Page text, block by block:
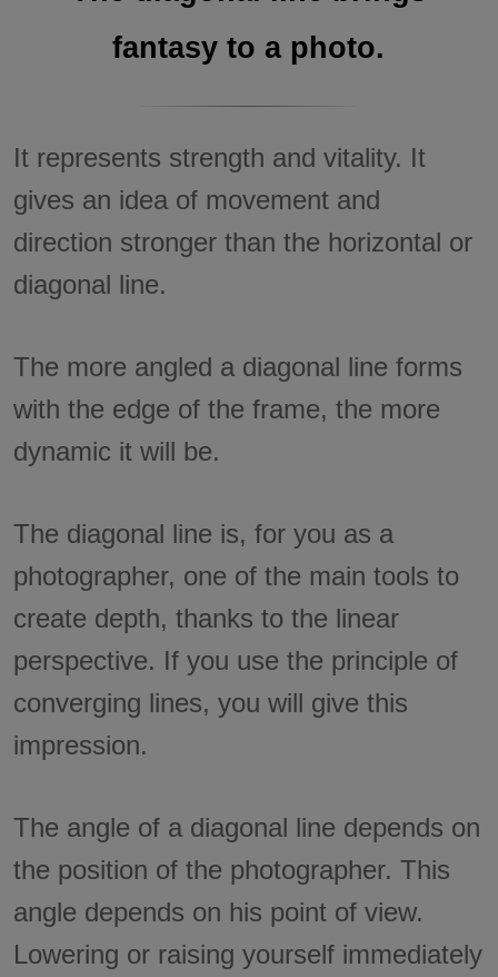
fantasy to a photo.
It represents strength and vitality. It
gives an idea of movement and
direction stronger than the horizontal or
diagonal line.
The more angled a diagonal line forms
with the edge of the frame, the more
dynamic it will be.
The diagonal line is, for you as a
photographer, one of the main tools to
create depth, thanks to the linear
perspective. If you use the principle of
converging lines, you will give this
impression.
The angle of a diagonal line depends on
the position of the photographer. This
angle depends on his point of view.
Lowering or raising yourself immediately